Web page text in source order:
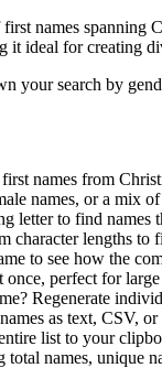
names
ideal for creating
your search by
first names from
names, or a mix
letter to find
character lengths to
to see how the
once, perfect for
Regenerate
as text, CSV,
list to your
names, unique